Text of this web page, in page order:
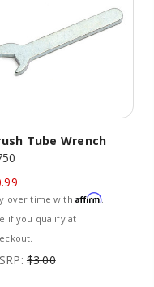
Tube Wrench
over time with Affirm.
if you qualify at
$3.00